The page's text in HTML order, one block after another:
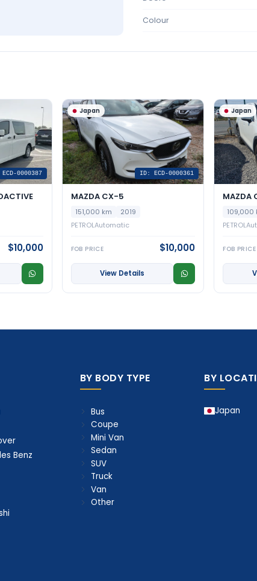
Colour
0000387
$10,000
Japan
ID: ECD-0000361
MAZDA CX-5
151,000 km
2019
PETROLAutomatic
FOB PRICE $10,000
View Details
Japan
MAZDA
109,000
PETROL
FOB PRICE
Benz
BY BODY TYPE
Bus
Coupe
Mini Van
Sedan
SUV
Truck
Van
Other
BY
Japan